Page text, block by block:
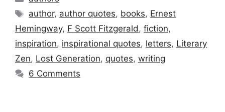
Tags
author, author quotes, books, Ernest
Hemingway, F Scott Fitzgerald, fiction,
inspiration, inspirational quotes, letters, Literary
Zen, Lost Generation, quotes, writing
6 Comments